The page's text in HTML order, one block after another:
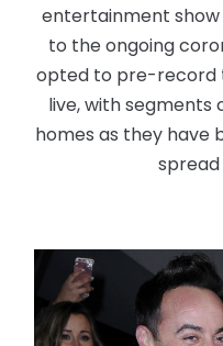
entertainment show
to the ongoing
opted to pre-record
live, with
homes as they have
spread